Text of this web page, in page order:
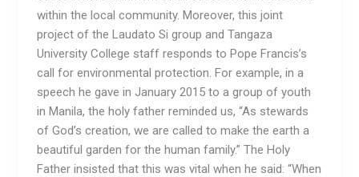
within the local community. Moreover, this joint
project of the Laudato Si group and Tangaza
University College staff responds to Pope Francis’s
call for environmental protection. For example, in a
speech he gave in January 2015 to a group of youth
in Manila, the holy father reminded us, “As stewards
of God’s creation, we are called to make the earth a
beautiful garden for the human family.” The Holy
Father insisted that this was vital when he said: “When